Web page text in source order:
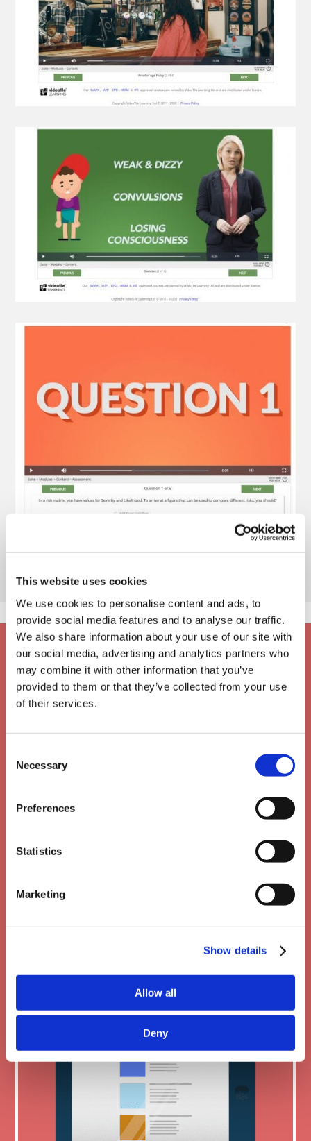
This website uses cookies
We use cookies to personalise content and ads, to
provide social media features and to analyse our traffic.
We also share information about your use of our site with
our social media, advertising and analytics partners who
may combine it with other information that you’ve
provided to them or that they’ve collected from your use
of their services.
Selection
Necessary
Preferences
Statistics
Marketing
Show details
Allow all
Deny